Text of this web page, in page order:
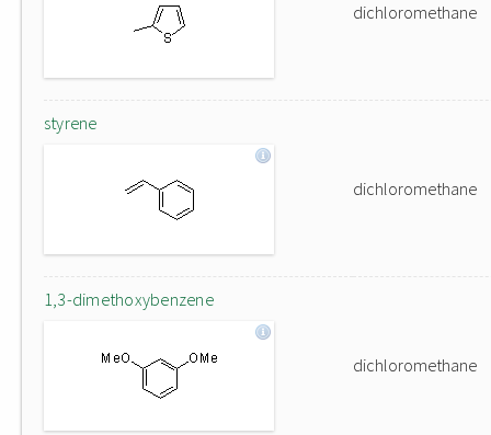
dichloromethane
styrene
dichloromethane
1,3-dimethoxybenzene
dichloromethane